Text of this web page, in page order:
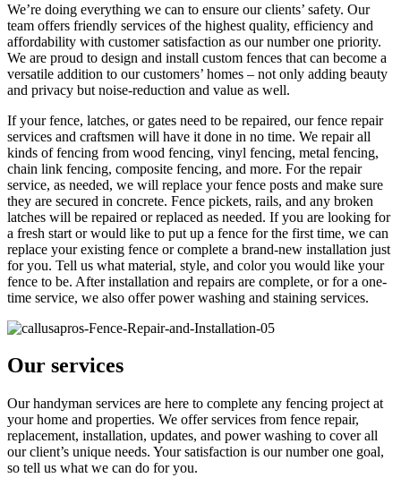
We’re doing everything we can to ensure our clients’ safety. Our
team offers friendly services of the highest quality, efficiency and
affordability with customer satisfaction as our number one priority.
We are proud to design and install custom fences that can become a
versatile addition to our customers’ homes – not only adding beauty
and privacy but noise-reduction and value as well.
If your fence, latches, or gates need to be repaired, our fence repair
services and craftsmen will have it done in no time. We repair all
kinds of fencing from wood fencing, vinyl fencing, metal fencing,
chain link fencing, composite fencing, and more. For the repair
service, as needed, we will replace your fence posts and make sure
they are secured in concrete. Fence pickets, rails, and any broken
latches will be repaired or replaced as needed. If you are looking for
a fresh start or would like to put up a fence for the first time, we can
replace your existing fence or complete a brand-new installation just
for you. Tell us what material, style, and color you would like your
fence to be. After installation and repairs are complete, or for a one-
time service, we also offer power washing and staining services.
Our services
Our handyman services are here to complete any fencing project at
your home and properties. We offer services from fence repair,
replacement, installation, updates, and power washing to cover all
our client’s unique needs. Your satisfaction is our number one goal,
so tell us what we can do for you.